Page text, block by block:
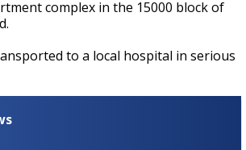
complex in the 15000 block of
to a local hospital in serious